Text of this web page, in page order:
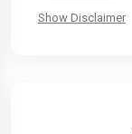
Show Disclaimer